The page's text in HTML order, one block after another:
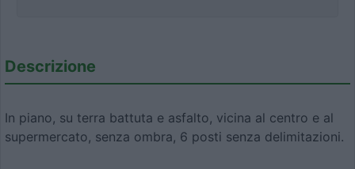
Descrizione
In piano, su terra battuta e asfalto, vicina al centro e al
supermercato, senza ombra, 6 posti senza delimitazioni.